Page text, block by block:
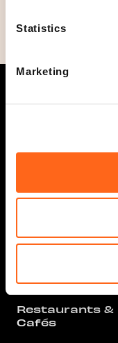
Statistics
Marketing
Services
Services
Restaurants &
Cafés